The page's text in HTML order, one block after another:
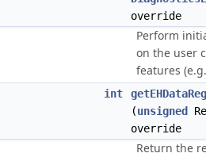
override
Perform
on the user
features
int
(unsigned
override
Return the